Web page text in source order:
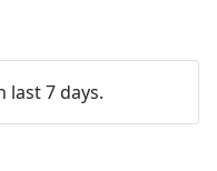
7 days.